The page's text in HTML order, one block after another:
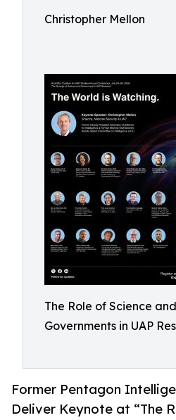
Christopher Mellon
The Role of Science
Governments in UAP
Former Pentagon
Deliver Keynote at “The